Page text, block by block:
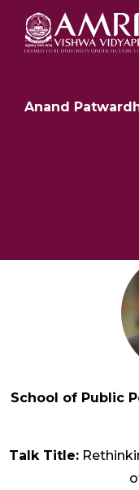
Anand
School of Public
Talk Title: